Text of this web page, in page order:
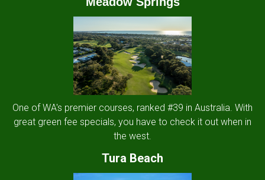
One of WA's premier courses, ranked #39 in Australia. With
great green fee specials, you have to check it out when in
the west.
Tura Beach